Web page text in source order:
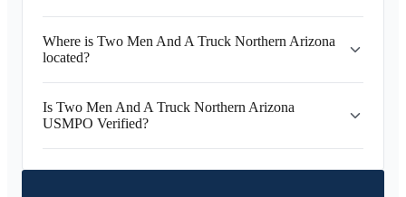
Where is Two Men And A Truck Northern Arizona
located?
Is Two Men And A Truck Northern Arizona
USMPO Verified?